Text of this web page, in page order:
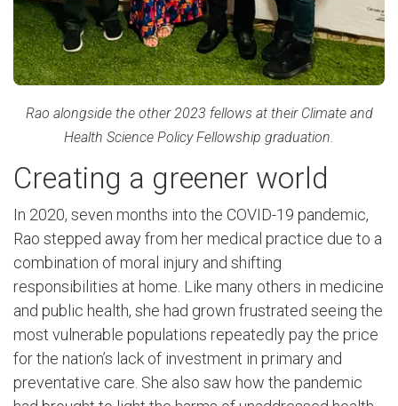
Rao alongside the other 2023 fellows at their Climate and
Health Science Policy Fellowship graduation.
Creating a greener world
In 2020, seven months into the COVID-19 pandemic,
Rao stepped away from her medical practice due to a
combination of moral injury and shifting
responsibilities at home. Like many others in medicine
and public health, she had grown frustrated seeing the
most vulnerable populations repeatedly pay the price
for the nation’s lack of investment in primary and
preventative care. She also saw how the pandemic